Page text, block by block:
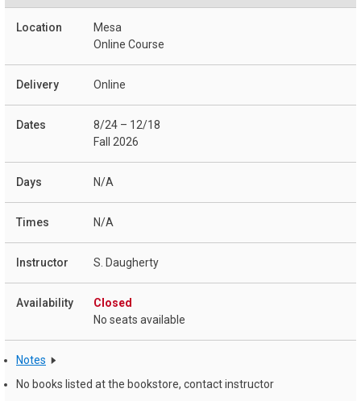
Mesa
Online Course
Online
8/24 – 12/18
Fall 2026
N/A
N/A
S. Daugherty
Closed
No seats available
Notes
No books listed at the bookstore, contact instructor